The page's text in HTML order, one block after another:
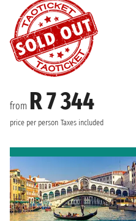
from R 7 344
price per person Taxes included